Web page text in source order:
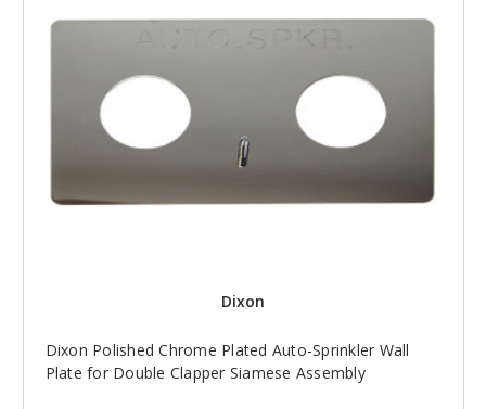
Dixon
Dixon Polished Chrome Plated Auto-Sprinkler Wall
Plate for Double Clapper Siamese Assembly